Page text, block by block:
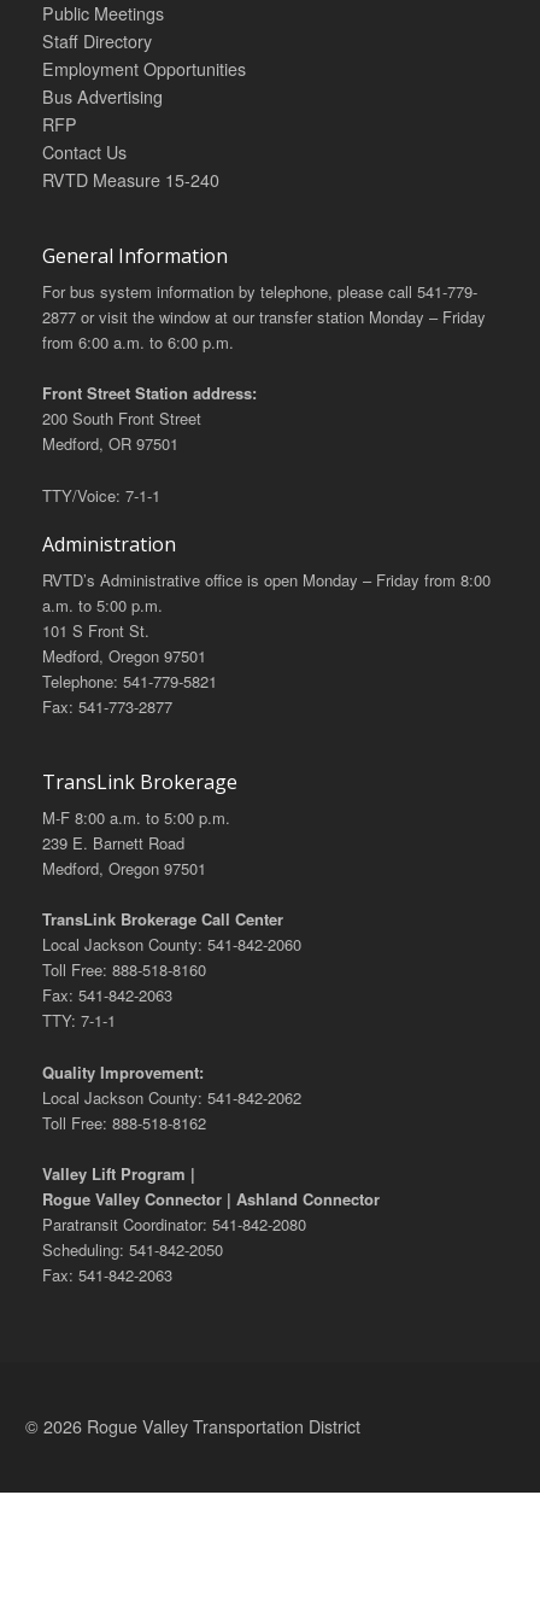
Public Meetings
Staff Directory
Employment Opportunities
Bus Advertising
RFP
Contact Us
RVTD Measure 15-240
General Information
For bus system information by telephone, please call 541-779-
2877 or visit the window at our transfer station Monday – Friday
from 6:00 a.m. to 6:00 p.m.
Front Street Station address:
200 South Front Street
Medford, OR 97501
TTY/Voice: 7-1-1
Administration
RVTD’s Administrative office is open Monday – Friday from 8:00
a.m. to 5:00 p.m.
101 S Front St.
Medford, Oregon 97501
Telephone: 541-779-5821
Fax: 541-773-2877
TransLink Brokerage
M-F 8:00 a.m. to 5:00 p.m.
239 E. Barnett Road
Medford, Oregon 97501
TransLink Brokerage Call Center
Local Jackson County: 541-842-2060
Toll Free: 888-518-8160
Fax: 541-842-2063
TTY: 7-1-1
Quality Improvement:
Local Jackson County: 541-842-2062
Toll Free: 888-518-8162
Valley Lift Program |
Rogue Valley Connector | Ashland Connector
Paratransit Coordinator: 541-842-2080
Scheduling: 541-842-2050
Fax: 541-842-2063
© 2026 Rogue Valley Transportation District